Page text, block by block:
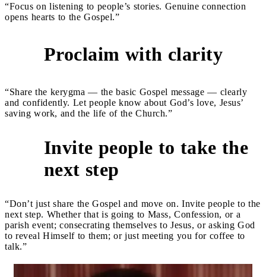
“Focus on listening to people’s stories. Genuine connection
opens hearts to the Gospel.”
Proclaim with clarity
“Share the kerygma — the basic Gospel message — clearly
and confidently. Let people know about God’s love, Jesus’
saving work, and the life of the Church.”
Invite people to take the
next step
“Don’t just share the Gospel and move on. Invite people to the
next step. Whether that is going to Mass, Confession, or a
parish event; consecrating themselves to Jesus, or asking God
to reveal Himself to them; or just meeting you for coffee to
talk.”